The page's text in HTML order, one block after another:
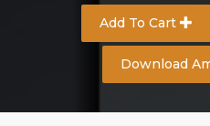
Add To Cart
Download